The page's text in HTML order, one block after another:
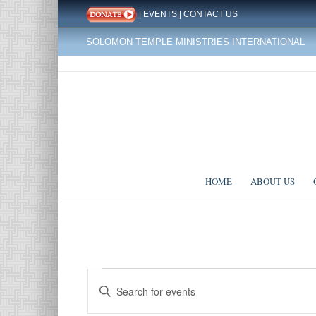
|EVENTS|CONTACT US
SOLOMON TEMPLE MINISTRIES INTERNATIONAL
HOME ABOUT US
Events
for
Search
Enter
Keyword.